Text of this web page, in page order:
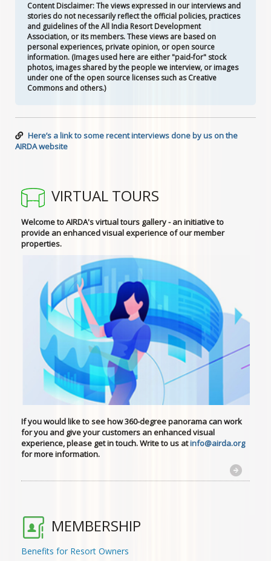
Content Disclaimer: The views expressed in our interviews and
stories do not necessarily reflect the official policies, practices
and guidelines of the All India Resort Development
Association, or its members. These views are based on
personal experiences, private opinion, or open source
information. (Images used here are either "paid-for" stock
photos, images shared by the people we interview, or images
under one of the open source licenses such as Creative
Commons and others.)
Here’s a link to some recent interviews done by us on the
AIRDA website
VIRTUAL TOURS
Welcome to AIRDA's virtual tours gallery - an initiative to
provide an enhanced visual experience of our member
properties.
If you would like to see how 360-degree panorama can work
for you and give your customers an enhanced visual
experience, please get in touch. Write to us atinfo@airda.org
for more information.
MEMBERSHIP
Benefits for Resort Owners